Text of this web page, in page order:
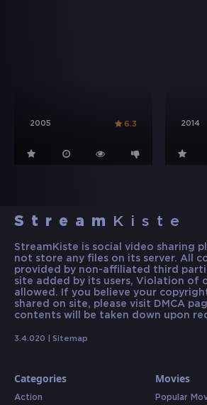
2005 6.3 2014
Stream Kiste
StreamKiste is social video sharing
not store any files on its server. All
provided by non-affiliated third
site added by its users, Violation of
allowed. If you believe your
shared on site, please visit DMCA
contents will be taken down upon
3.4.020 | Sitemap
Categories
Action
Movies
Popular